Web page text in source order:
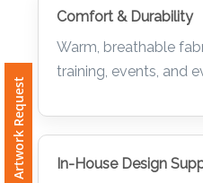
Free Artwork Request
Comfort & Durability
Warm, breathable
training, events, and
In-House Design